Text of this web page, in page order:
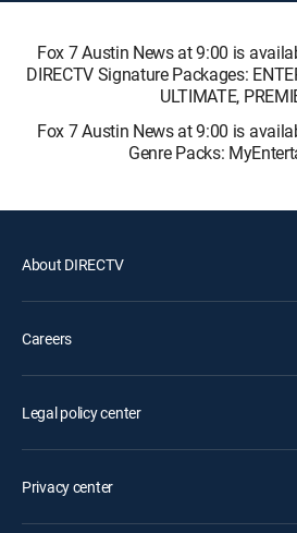
Fox 7 Austin News at 9:00 is
DIRECTV Signature Packages:
ULTIMATE,
Fox 7 Austin News at 9:00 is
Genre Packs:
About DIRECTV
Careers
Legal policy center
Privacy center